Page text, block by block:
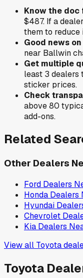
Know the doc
$487. If a
them to reduce
Good news
near Ballwin
Get multiple
least 3 dealers
sticker prices.
Check
above 80
add-ons.
Related
Other Dealers
Ford Dealers
Honda Dealers
Hyundai
Chevrolet
Kia Dealers
View all Toyota
Toyota